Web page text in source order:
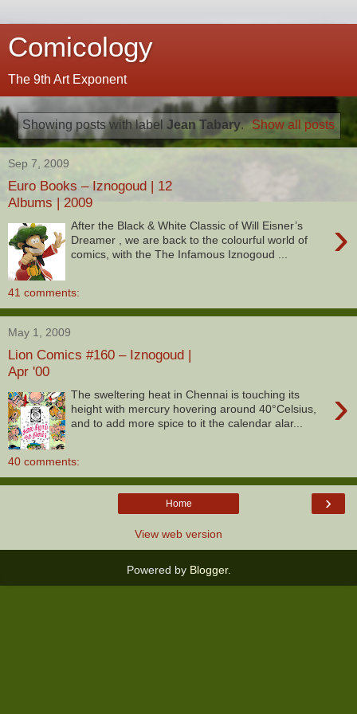
Comicology
The 9th Art Exponent
Showing posts with label Jean Tabary. Show all posts
Sep 7, 2009
Euro Books – Iznogoud | 12
Albums | 2009
›
After the Black & White Classic of Will Eisner’s
Dreamer , we are back to the colourful world of
comics, with the The Infamous Iznogoud ...
41 comments:
May 1, 2009
Lion Comics #160 – Iznogoud |
Apr '00
›
The sweltering heat in Chennai is touching its
height with mercury hovering around 40°Celsius,
and to add more spice to it the calendar alar...
40 comments:
›
Home
View web version
Powered by Blogger.